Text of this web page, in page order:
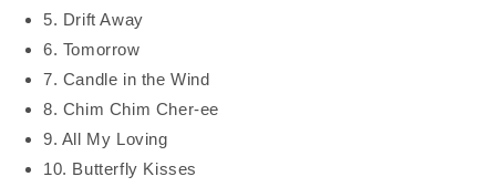
5. Drift Away
6. Tomorrow
7. Candle in the Wind
8. Chim Chim Cher-ee
9. All My Loving
10. Butterfly Kisses